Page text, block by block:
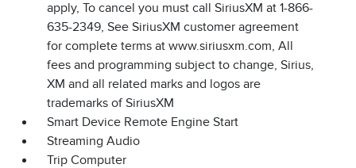
apply, To cancel you must call SiriusXM at 1-866-
635-2349, See SiriusXM customer agreement
for complete terms at www.siriusxm.com, All
fees and programming subject to change, Sirius,
XM and all related marks and logos are
trademarks of SiriusXM
Smart Device Remote Engine Start
Streaming Audio
Trip Computer